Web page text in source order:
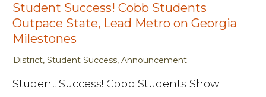
Student Success! Cobb Students
Outpace State, Lead Metro on Georgia
Milestones
District, Student Success, Announcement
Student Success! Cobb Students Show